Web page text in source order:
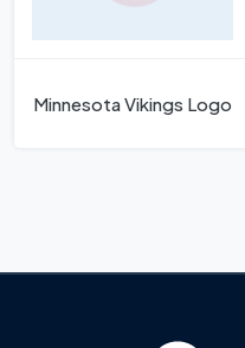
Minnesota Vikings Logo